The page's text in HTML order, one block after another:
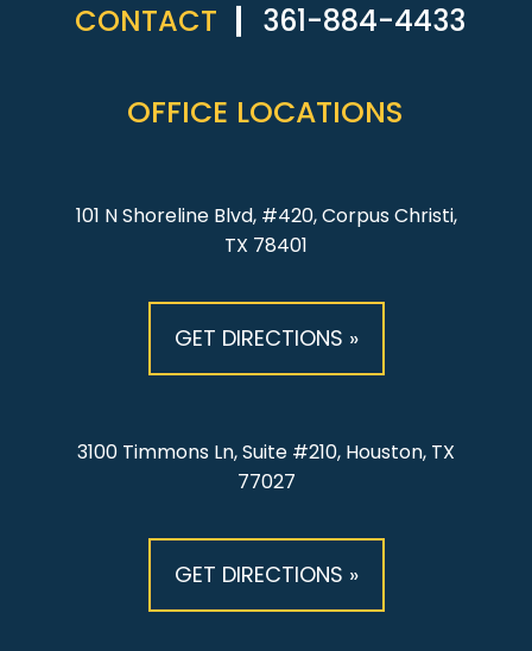
CONTACT 361-884-4433
OFFICE LOCATIONS
101 N Shoreline Blvd, #420, Corpus Christi,
TX 78401
GET DIRECTIONS »
3100 Timmons Ln, Suite #210, Houston, TX
77027
GET DIRECTIONS »